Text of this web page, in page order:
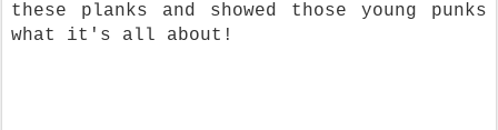
these planks and showed those young punks
what it's all about!